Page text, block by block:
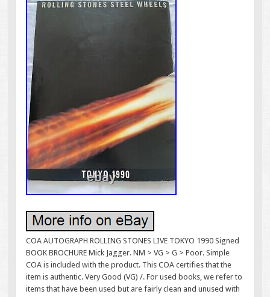
COA AUTOGRAPH ROLLING STONES LIVE TOKYO 1990 Signed
BOOK BROCHURE Mick Jagger. NM > VG > G > Poor. Simple
COA is included with the product. This COA certifies that the
item is authentic. Very Good (VG) /. For used books, we refer to
items that have been used but are fairly clean and unused with